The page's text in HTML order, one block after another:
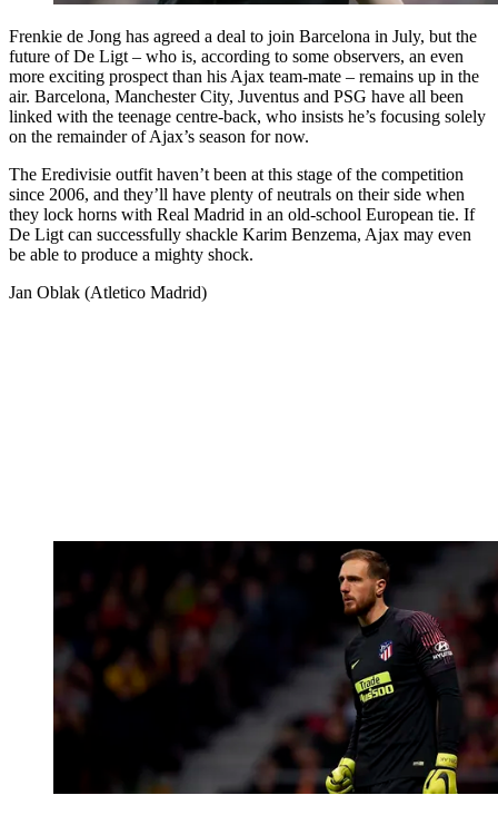
Frenkie de Jong has agreed a deal to join Barcelona in July, but the
future of De Ligt – who is, according to some observers, an even
more exciting prospect than his Ajax team-mate – remains up in the
air. Barcelona, Manchester City, Juventus and PSG have all been
linked with the teenage centre-back, who insists he’s focusing solely
on the remainder of Ajax’s season for now.
The Eredivisie outfit haven’t been at this stage of the competition
since 2006, and they’ll have plenty of neutrals on their side when
they lock horns with Real Madrid in an old-school European tie. If
De Ligt can successfully shackle Karim Benzema, Ajax may even
be able to produce a mighty shock.
Jan Oblak (Atletico Madrid)